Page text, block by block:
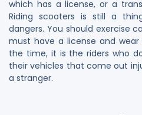
which has a license, or a
Riding scooters is still a
dangers. You should exercise
must have a license and
the time, it is the riders who
their vehicles that come out
a stranger.